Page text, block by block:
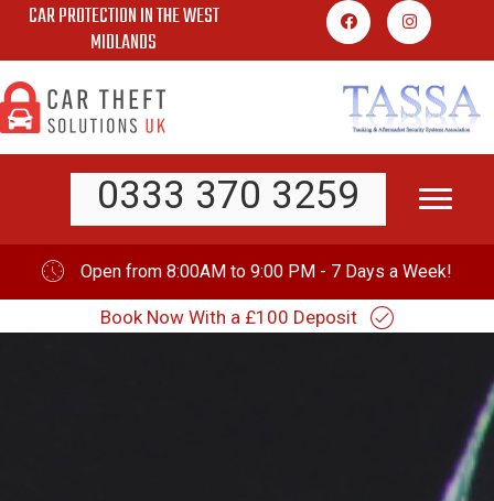
Skip
content
CAR PROTECTION IN THE WEST
MIDLANDS
0333 370 3259
Open from 8:00AM to 9:00 PM - 7 Days a Week!
Book Now With a £100 Deposit